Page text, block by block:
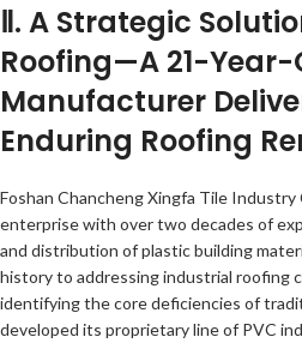
Ⅱ. A Strategic
Roofing—A 21-
Manufacturer
Enduring Roofing
Foshan Chancheng Xingfa Tile
enterprise with over two decades of
and distribution of plastic building
history to addressing industrial roofing
identifying the core deficiencies of
developed its proprietary line of PVC